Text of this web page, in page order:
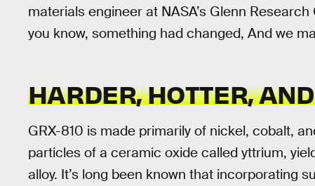
materials engineer at NASA’s Glenn
you know, something had changed, And we
HARDER, HOTTER,
GRX-810 is made primarily of nickel, cobalt,
particles of a ceramic oxide called yttrium,
alloy. It’s long been known that incorporating